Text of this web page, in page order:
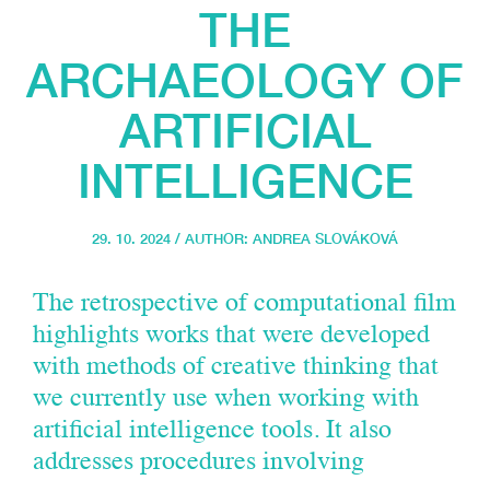
THE
ARCHAEOLOGY OF
ARTIFICIAL
INTELLIGENCE
29. 10. 2024 / AUTHOR: ANDREA SLOVÁKOVÁ
The retrospective of computational film
highlights works that were developed
with methods of creative thinking that
we currently use when working with
artificial intelligence tools. It also
addresses procedures involving